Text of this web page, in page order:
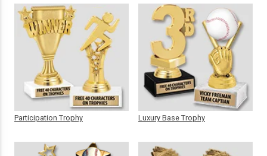
Participation Trophy Luxury Base Trophy